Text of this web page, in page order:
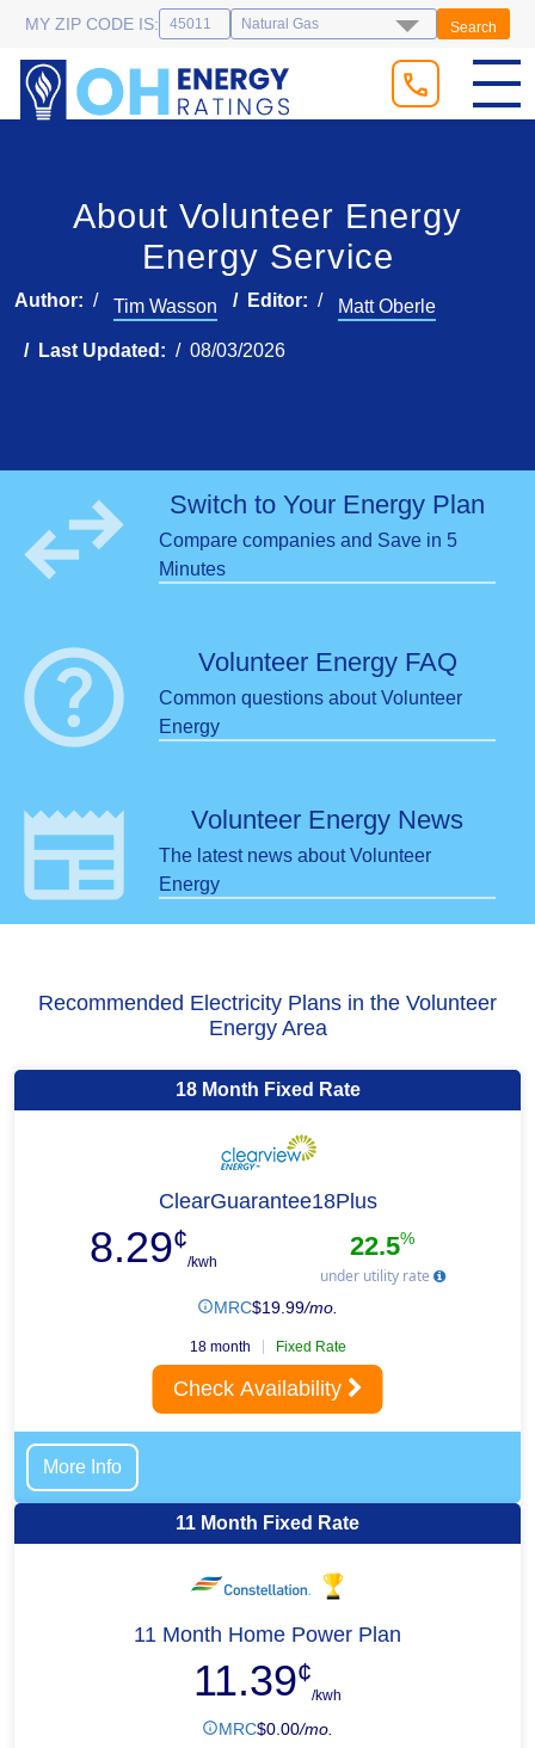
MY ZIP CODE IS: Search
About Volunteer Energy
Energy Service
Author: Tim Wasson Editor: Matt Oberle
Last Updated: 08/03/2026
Switch to Your Energy Plan
Compare companies and Save in 5
Minutes
swap_horiz
Volunteer Energy FAQ
Common questions about Volunteer
Energy
help
Volunteer Energy News
The latest news about Volunteer
Energy
newspaper
Recommended Electricity Plans in the Volunteer
Energy Area
18 Month Fixed Rate
ClearGuarantee18Plus
8.29¢
/kwh
22.5%
under utility rate
$19.99/mo.
MRC
18 month Fixed Rate
Check Availability
More Info
11 Month Fixed Rate
11 Month Home Power Plan
11.39¢
/kwh
$0.00/mo.
MRC